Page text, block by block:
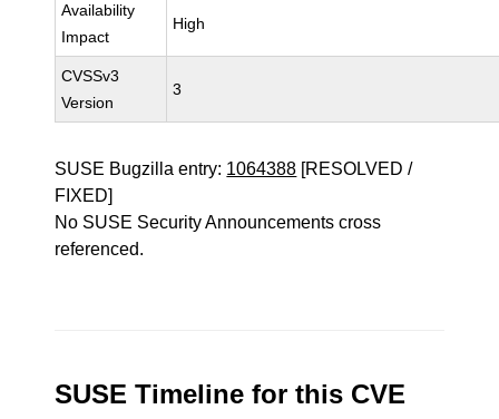
Availability
Impact
High
CVSSv3
Version
3
SUSE Bugzilla entry: 1064388 [RESOLVED /
FIXED]
No SUSE Security Announcements cross
referenced.
SUSE Timeline for this CVE